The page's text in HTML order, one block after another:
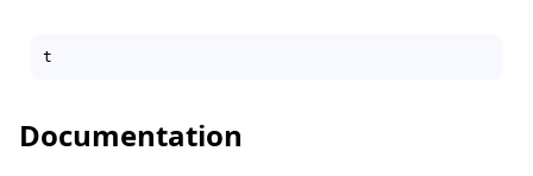
Documentation